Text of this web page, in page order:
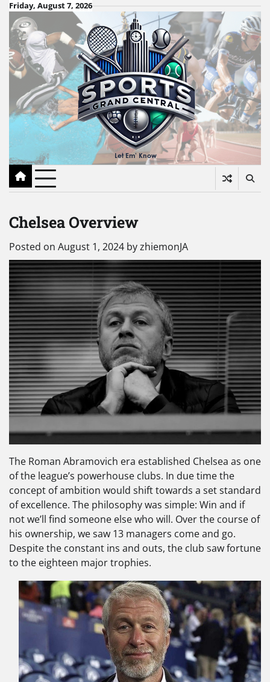
Skip
content
Friday, August 7, 2026
Chelsea Overview
Posted on August 1, 2024 byzhiemonJA
The Roman Abramovich era established Chelsea as one
of the league’s powerhouse clubs. In due time the
concept of ambition would shift towards a set standard
of excellence. The philosophy was simple: Win and if
not we’ll find someone else who will. Over the course of
his ownership, we saw 13 managers come and go.
Despite the constant ins and outs, the club saw fortune
to the eighteen major trophies.